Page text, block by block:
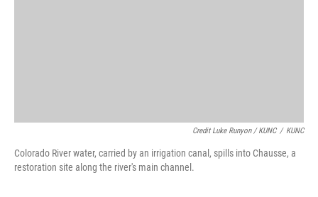
Credit Luke Runyon / KUNC / KUNC
Colorado River water, carried by an irrigation canal, spills into Chausse, a
restoration site along the river's main channel.